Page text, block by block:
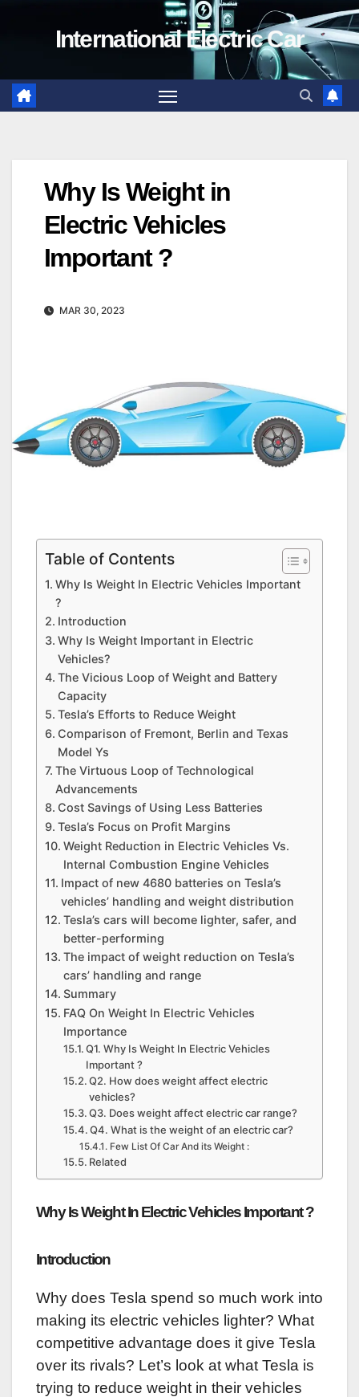
International Electric Car
Why Is Weight in
Electric Vehicles
Important ?
MAR 30, 2023
Table of Contents
Why Is Weight In Electric Vehicles Important
?
Introduction
Why Is Weight Important in Electric
Vehicles?
The Vicious Loop of Weight and Battery
Capacity
Tesla’s Efforts to Reduce Weight
Comparison of Fremont, Berlin and Texas
Model Ys
The Virtuous Loop of Technological
Advancements
Cost Savings of Using Less Batteries
Tesla’s Focus on Profit Margins
Weight Reduction in Electric Vehicles Vs.
Internal Combustion Engine Vehicles
Impact of new 4680 batteries on Tesla’s
vehicles’ handling and weight distribution
Tesla’s cars will become lighter, safer, and
better-performing
The impact of weight reduction on Tesla’s
cars’ handling and range
Summary
FAQ On Weight In Electric Vehicles
Importance
Q1. Why Is Weight In Electric Vehicles
Important ?
Q2. How does weight affect electric
vehicles?
Q3. Does weight affect electric car range?
Q4. What is the weight of an electric car?
Few List Of Car And its Weight :
Related
Why Is Weight In Electric Vehicles Important ?
Introduction
Why does Tesla spend so much work into
making its electric vehicles lighter? What
competitive advantage does it give Tesla
over its rivals? Let’s look at what Tesla is
trying to reduce weight in their vehicles